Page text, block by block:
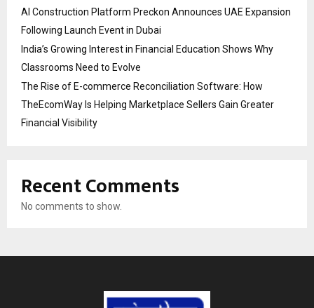
AI Construction Platform Preckon Announces UAE Expansion
Following Launch Event in Dubai
India’s Growing Interest in Financial Education Shows Why
Classrooms Need to Evolve
The Rise of E-commerce Reconciliation Software: How
TheEcomWay Is Helping Marketplace Sellers Gain Greater
Financial Visibility
Recent Comments
No comments to show.